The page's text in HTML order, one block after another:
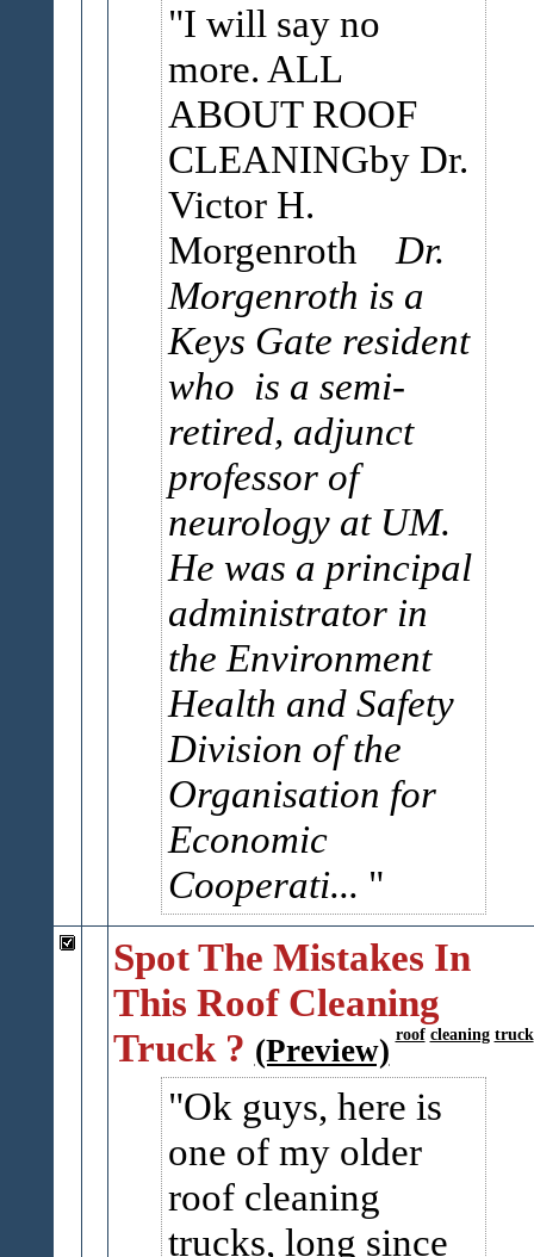
I will say no
more. ALL
ABOUT ROOF
CLEANINGby Dr.
Victor H.
Morgenroth Dr.
Morgenroth is a
Keys Gate resident
who is a semi-
retired, adjunct
professor of
neurology at UM.
He was a principal
administrator in
the Environment
Health and Safety
Division of the
Organisation for
Economic
Cooperati...
Spot The Mistakes In
This Roof Cleaning
Truck ?
roof cleaning truck
(Preview)
Ok guys, here is
one of my older
roof cleaning
trucks, long since